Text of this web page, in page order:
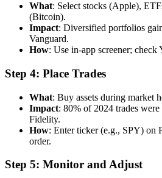
What: Select stocks (Apple),
(Bitcoin).
Impact: Diversified portfolios
Vanguard.
How: Use in-app screener; check
Step 4: Place Trades
What: Buy assets during market
Impact: 80% of 2024 trades
Fidelity.
How: Enter ticker (e.g., SPY) on
order.
Step 5: Monitor and Adjust